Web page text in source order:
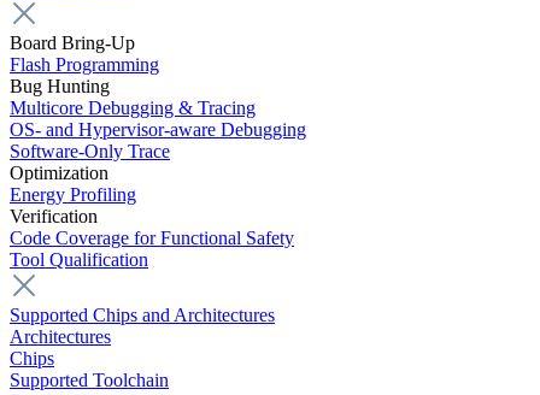
Board Bring-Up
Flash Programming
Bug Hunting
Multicore Debugging & Tracing
OS- and Hypervisor-aware Debugging
Software-Only Trace
Optimization
Energy Profiling
Verification
Code Coverage for Functional Safety
Tool Qualification
Supported Chips and Architectures
Architectures
Chips
Supported Toolchain